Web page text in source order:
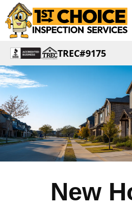
TREC#9175
New